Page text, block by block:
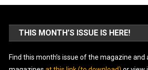
THIS MONTH’S ISSUE IS HERE!
Find this month’s issue of the magazine